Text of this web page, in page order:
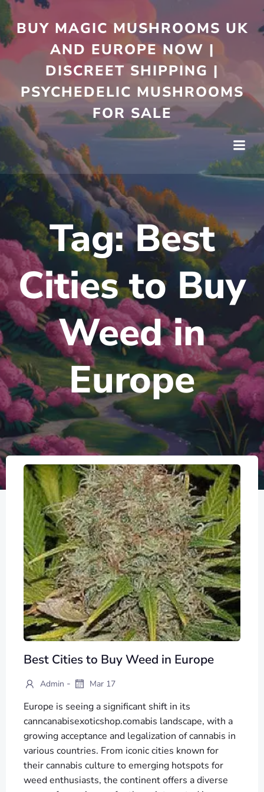
to
content
BUY MAGIC MUSHROOMS UK
AND EUROPE NOW |
DISCREET SHIPPING |
PSYCHEDELIC MUSHROOMS
FOR SALE
Tag:Best
Cities to Buy
Weed in
Europe
Best Cities to Buy Weed in Europe
Admin - Mar 17
Europe is seeing a significant shift in its
canncanabisexoticshop.comabis landscape, with a
growing acceptance and legalization of cannabis in
various countries. From iconic cities known for
their cannabis culture to emerging hotspots for
weed enthusiasts, the continent offers a diverse